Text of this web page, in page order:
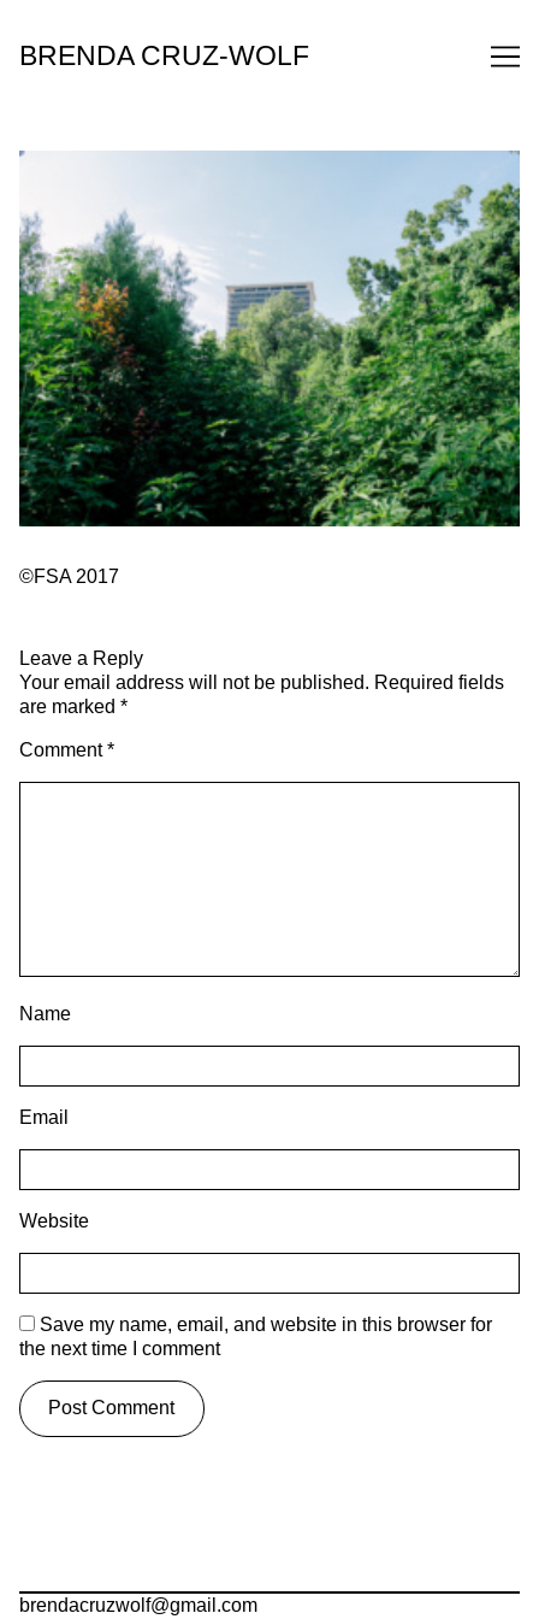
Content
BRENDA CRUZ-WOLF
©FSA 2017
Leave a Reply
Your email address will not be published. Required fields
are marked *
Comment*
Name
Email
Website
Save my name, email, and website in this browser for
the next time I comment
brendacruzwolf@gmail.com